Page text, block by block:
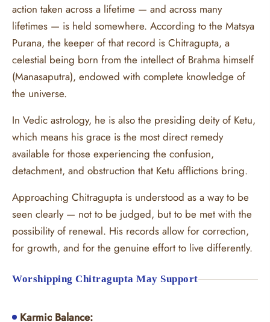
action taken across a lifetime — and across many
lifetimes — is held somewhere. According to the Matsya
Purana, the keeper of that record is Chitragupta, a
celestial being born from the intellect of Brahma himself
(Manasaputra), endowed with complete knowledge of
the universe.
In Vedic astrology, he is also the presiding deity of Ketu,
which means his grace is the most direct remedy
available for those experiencing the confusion,
detachment, and obstruction that Ketu afflictions bring.
Approaching Chitragupta is understood as a way to be
seen clearly — not to be judged, but to be met with the
possibility of renewal. His records allow for correction,
for growth, and for the genuine effort to live differently.
Worshipping Chitragupta May Support
Karmic Balance: